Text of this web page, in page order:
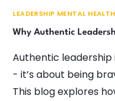
LEADERSHIP MENTAL
Why Authentic
Authentic leadership
- it’s about being
This blog explores